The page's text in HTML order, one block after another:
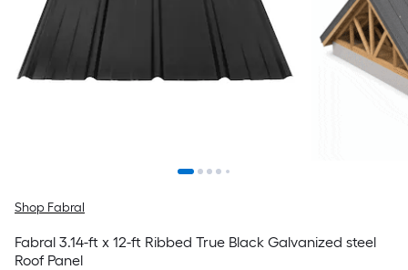
Shop Fabral
Fabral 3.14-ft x 12-ft Ribbed True Black Galvanized steel
Roof Panel